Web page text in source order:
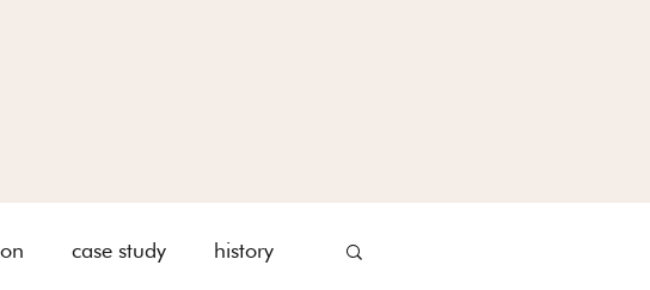
case study history